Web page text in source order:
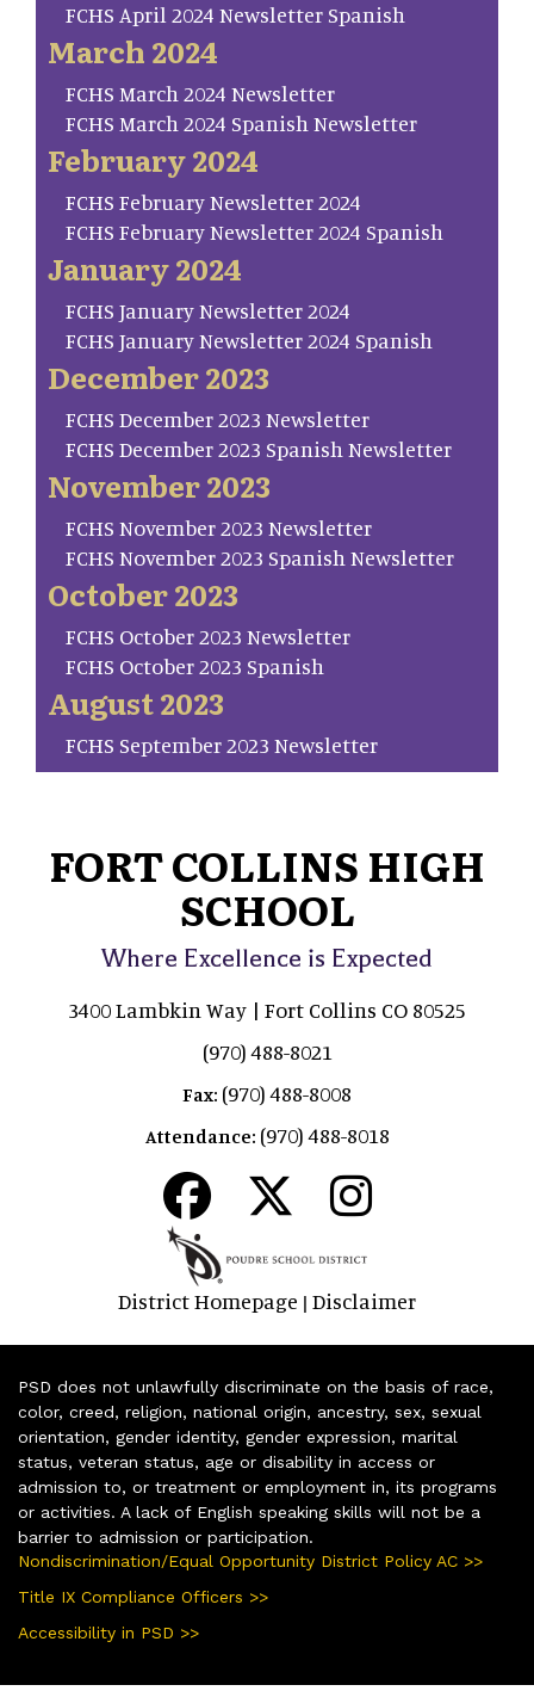
FCHS April 2024 Newsletter Spanish
March 2024
FCHS March 2024 Newsletter
FCHS March 2024 Spanish Newsletter
February 2024
FCHS February Newsletter 2024
FCHS February Newsletter 2024 Spanish
January 2024
FCHS January Newsletter 2024
FCHS January Newsletter 2024 Spanish
December 2023
FCHS December 2023 Newsletter
FCHS December 2023 Spanish Newsletter
November 2023
FCHS November 2023 Newsletter
FCHS November 2023 Spanish Newsletter
October 2023
FCHS October 2023 Newsletter
FCHS October 2023 Spanish
August 2023
FCHS September 2023 Newsletter
FORT COLLINS HIGH
SCHOOL
Where Excellence is Expected
3400 Lambkin Way | Fort Collins CO 80525
(970) 488-8021
Fax: (970) 488-8008
Attendance: (970) 488-8018
District Homepage | Disclaimer
PSD does not unlawfully discriminate on the basis of race,
color, creed, religion, national origin, ancestry, sex, sexual
orientation, gender identity, gender expression, marital
status, veteran status, age or disability in access or
admission to, or treatment or employment in, its programs
or activities. A lack of English speaking skills will not be a
barrier to admission or participation.
Nondiscrimination/Equal Opportunity District Policy AC >>
Title IX Compliance Officers >>
Accessibility in PSD >>